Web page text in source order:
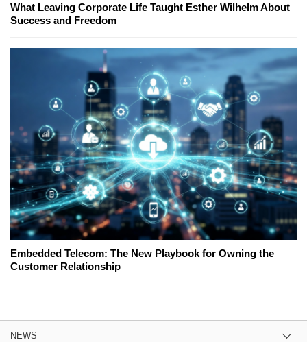
What Leaving Corporate Life Taught Esther Wilhelm About
Success and Freedom
Embedded Telecom: The New Playbook for Owning the
Customer Relationship
NEWS